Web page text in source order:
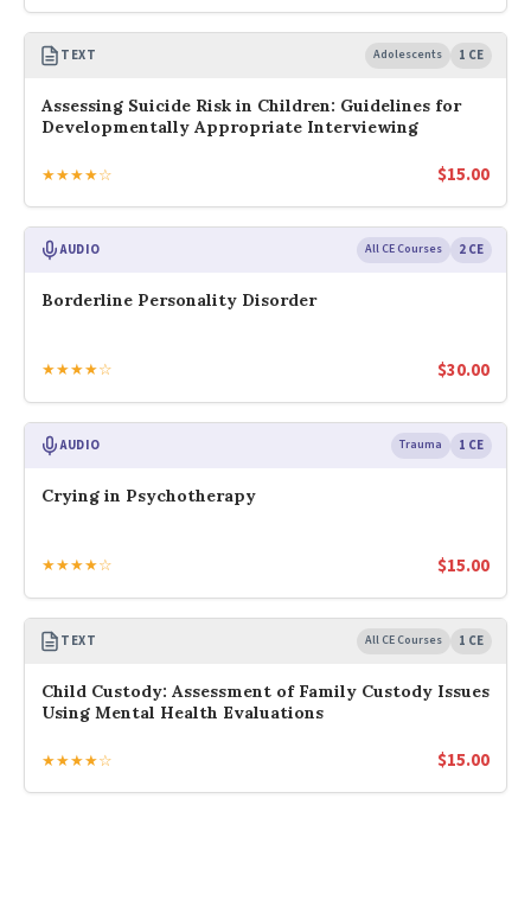
TEXT Adolescents 1 CE
Assessing Suicide Risk in Children: Guidelines for
Developmentally Appropriate Interviewing
★★★★☆ $15.00
AUDIO All CE Courses 2 CE
Borderline Personality Disorder
★★★★☆ $30.00
AUDIO Trauma 1 CE
Crying in Psychotherapy
★★★★☆ $15.00
TEXT All CE Courses 1 CE
Child Custody: Assessment of Family Custody Issues
Using Mental Health Evaluations
★★★★☆ $15.00